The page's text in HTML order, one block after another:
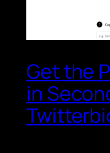
Get the
in